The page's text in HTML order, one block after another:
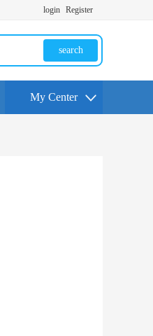
login Register
search
My Center